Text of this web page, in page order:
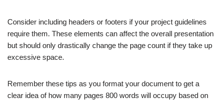
Consider including headers or footers if your project guidelines
require them. These elements can affect the overall presentation
but should only drastically change the page count if they take up
excessive space.
Remember these tips as you format your document to get a
clear idea of how many pages 800 words will occupy based on